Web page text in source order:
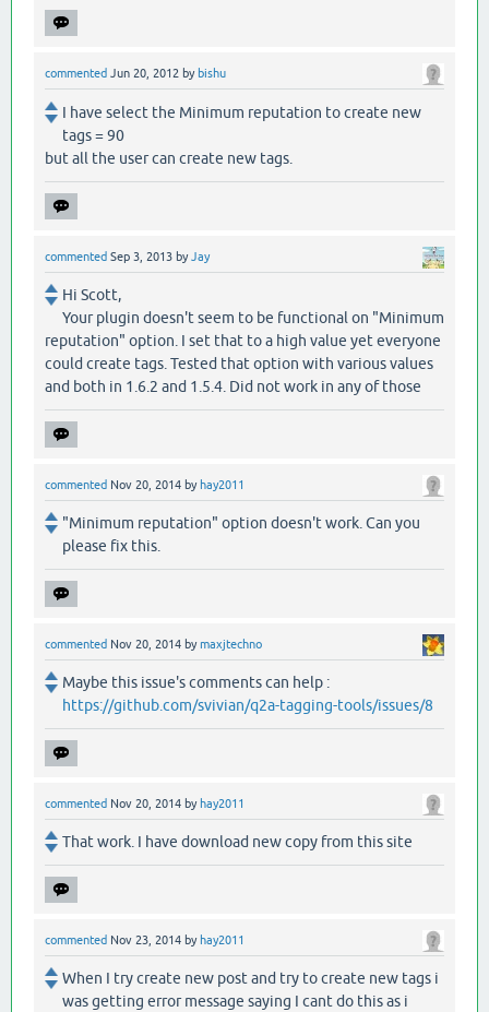
commented Jun 20, 2012 by bishu
I have select the Minimum reputation to create new
tags = 90
but all the user can create new tags.
commented Sep 3, 2013 byJay
Hi Scott,
Your plugin doesn't seem to be functional on "Minimum
reputation" option. I set that to a high value yet everyone
could create tags. Tested that option with various values
and both in 1.6.2 and 1.5.4. Did not work in any of those
commented Nov 20, 2014 by hay2011
"Minimum reputation" option doesn't work. Can you
please fix this.
commented Nov 20, 2014 bymaxjtechno
Maybe this issue's comments can help :
https://github.com/svivian/q2a-tagging-tools/issues/8
commented Nov 20, 2014 by hay2011
That work. I have download new copy from this site
commented Nov 23, 2014 by hay2011
When I try create new post and try to create new tags i
was getting error message saying I cant do this as i